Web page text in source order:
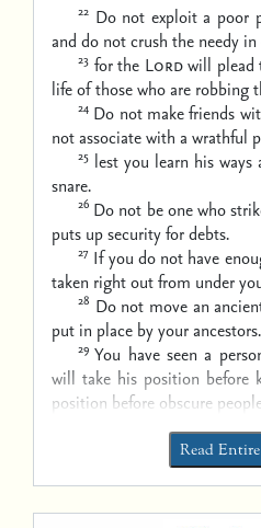
22 Do not exploit a poor
and do not crush the needy
23 for the Lordwill plead
life of those who are robbing
24 Do not make friends
not associate with a wrathful
25 lest you learn his ways
snare.
26 Do not be one who
puts up security for debts.
27 If you do not have
taken right out from under
28 Do not move an
put in place by your ancestors.
29 You have seen a
will take his position before
position before obscure
Read Entire